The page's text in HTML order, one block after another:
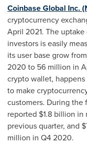
Coinbase Global Inc.
cryptocurrency
April 2021. The
investors is easily
its user base grow
2020 to 56 million in
crypto wallet,
to make
customers. During the
reported $1.8 billion in
previous quarter, and
million in Q4 2020.